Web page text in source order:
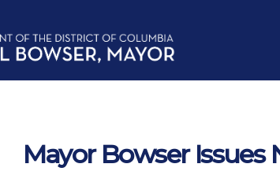
Mayor Bowser Issues